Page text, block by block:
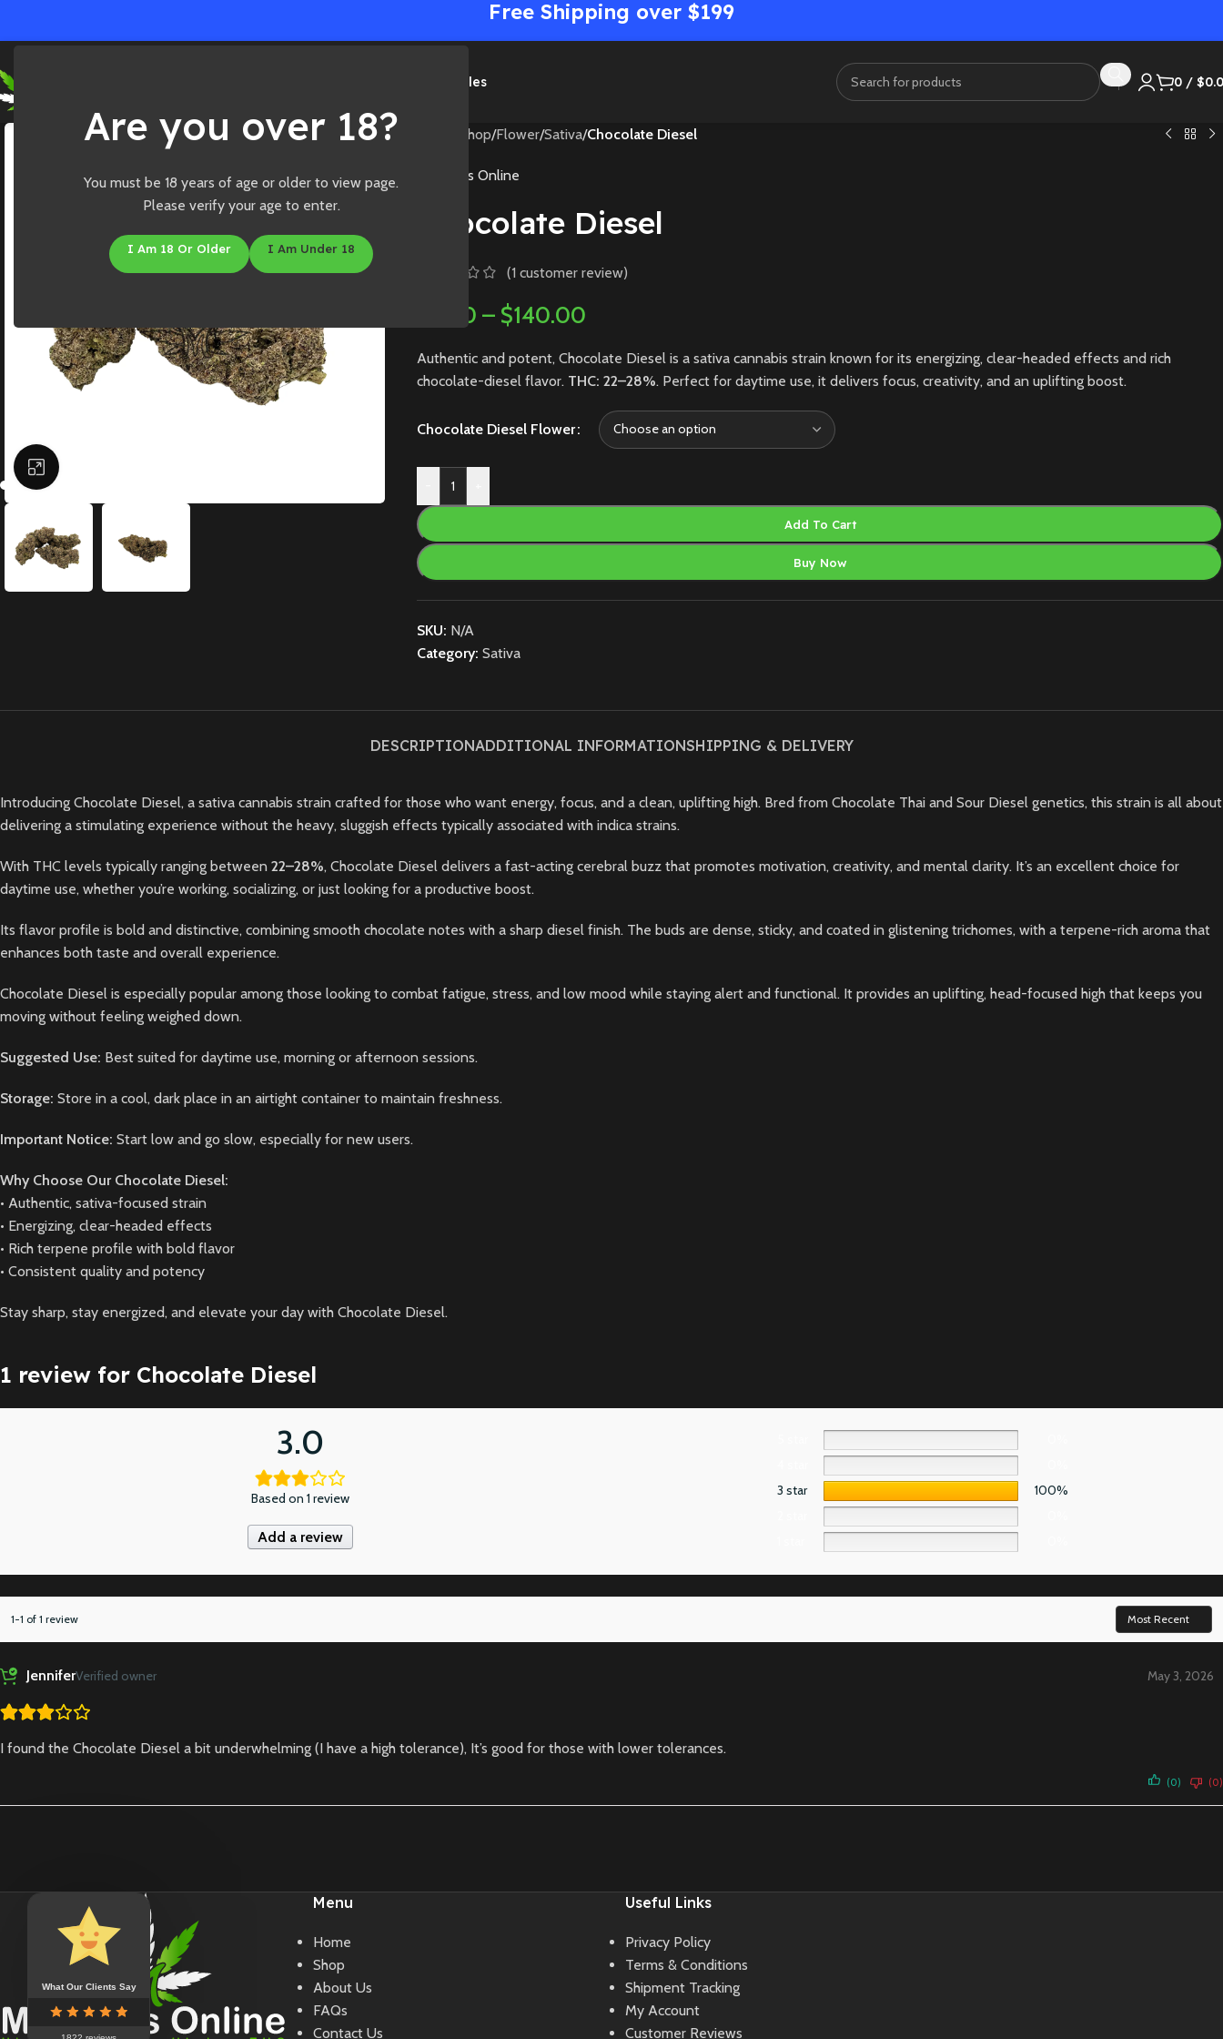
Are you over 18?
You must be 18 years of age or older to view page.
Please verify your age to enter.
I Am 18 Or Older I Am Under 18
Free Shipping over $199
Sales 0 / $
Shop/Flower/Sativa/Chocolate Diesel
Medibles Online
Chocolate Diesel
(1 customer review)
5.00 – $140.00
Authentic and potent, Chocolate Diesel is a sativa cannabis strain known for its energizing, clear-headed effects and rich
chocolate-diesel flavor. THC: 22–28%. Perfect for daytime use, it delivers focus, creativity, and an uplifting boost.
Chocolate Diesel Flower
Add To Cart
Buy Now
SKU: N/A
Category: Sativa
DESCRIPTIONADDITIONAL INFORMATIONSHIPPING & DELIVERY
Introducing Chocolate Diesel, a sativa cannabis strain crafted for those who want energy, focus, and a clean, uplifting high. Bred from Chocolate Thai and Sour Diesel genetics, this strain is all about
delivering a stimulating experience without the heavy, sluggish effects typically associated with indica strains.
With THC levels typically ranging between 22–28%, Chocolate Diesel delivers a fast-acting cerebral buzz that promotes motivation, creativity, and mental clarity. It’s an excellent choice for
daytime use, whether you’re working, socializing, or just looking for a productive boost.
Its flavor profile is bold and distinctive, combining smooth chocolate notes with a sharp diesel finish. The buds are dense, sticky, and coated in glistening trichomes, with a terpene-rich aroma that
enhances both taste and overall experience.
Chocolate Diesel is especially popular among those looking to combat fatigue, stress, and low mood while staying alert and functional. It provides an uplifting, head-focused high that keeps you
moving without feeling weighed down.
Suggested Use: Best suited for daytime use, morning or afternoon sessions.
Storage: Store in a cool, dark place in an airtight container to maintain freshness.
Important Notice: Start low and go slow, especially for new users.
Why Choose Our Chocolate Diesel:
• Authentic, sativa-focused strain
• Energizing, clear-headed effects
• Rich terpene profile with bold flavor
• Consistent quality and potency
Stay sharp, stay energized, and elevate your day with Chocolate Diesel.
1 review for Chocolate Diesel
3.0
Based on 1 review
Add a review
3 star
100%
1-1 of 1 review
JenniferVerified owner May 3, 2026
I found the Chocolate Diesel a bit underwhelming (I have a high tolerance), It’s good for those with lower tolerances.
(0) (0)
Menu
Home
Shop
About Us
FAQs
Contact Us
Useful Links
Privacy Policy
Terms & Conditions
Shipment Tracking
My Account
Customer Reviews
What Our Clients Say